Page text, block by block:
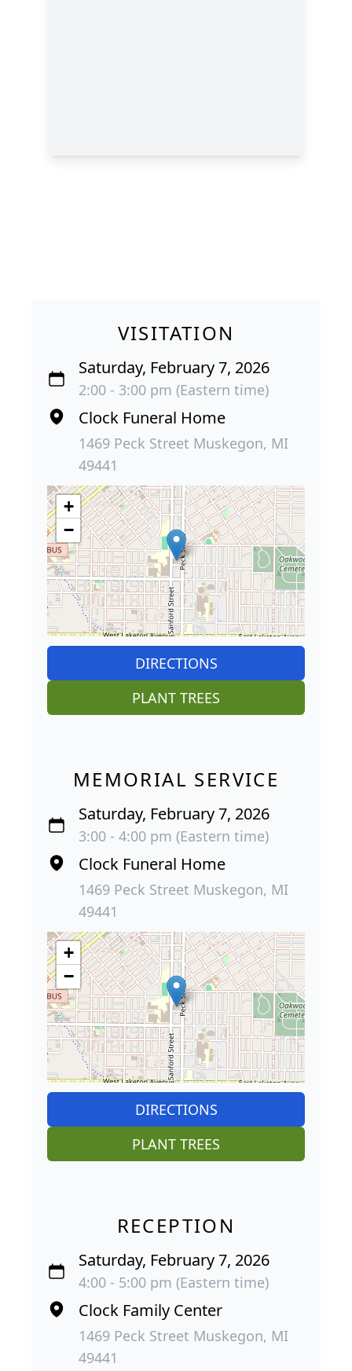
VISITATION
Saturday, February 7, 2026
2:00 - 3:00 pm (Eastern time)
Clock Funeral Home
1469 Peck Street Muskegon, MI
49441
+
−
DIRECTIONS
PLANT TREES
MEMORIAL SERVICE
Saturday, February 7, 2026
3:00 - 4:00 pm (Eastern time)
Clock Funeral Home
1469 Peck Street Muskegon, MI
49441
+
−
DIRECTIONS
PLANT TREES
RECEPTION
Saturday, February 7, 2026
4:00 - 5:00 pm (Eastern time)
Clock Family Center
1469 Peck Street Muskegon, MI
49441